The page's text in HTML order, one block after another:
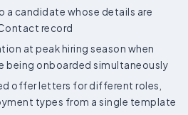
a candidate whose details are
record
at peak hiring season when
being onboarded simultaneously
offer letters for different roles,
types from a single template